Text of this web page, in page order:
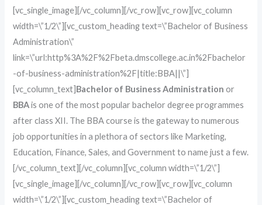
[vc_single_image][/vc_column][/vc_row][vc_row][vc_column
width=\”1/2\”][vc_custom_heading text=\”Bachelor of Business
Administration\”
link=\”url:http%3A%2F%2Fbeta.dmscollege.ac.in%2Fbachelor
-of-business-administration%2F|title:BBA||\”]
[vc_column_text]Bachelor of Business Administration or
BBAis one of the most popular bachelor degree programmes
after class XII. The BBA course is the gateway to numerous
job opportunities in a plethora of sectors like Marketing,
Education, Finance, Sales, and Government to name just a few.
[/vc_column_text][/vc_column][vc_column width=\”1/2\”]
[vc_single_image][/vc_column][/vc_row][vc_row][vc_column
width=\”1/2\”][vc_custom_heading text=\”Bachelor of